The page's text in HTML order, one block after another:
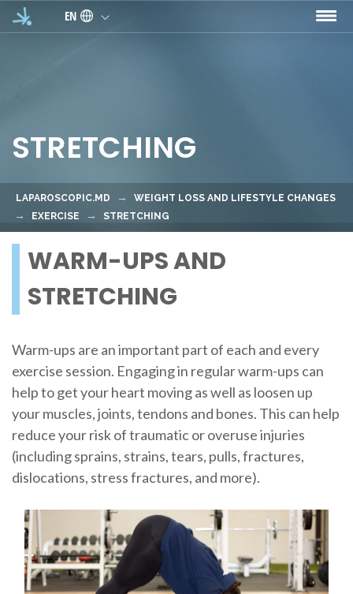
Skip to main content
EN
STRETCHING
LAPAROSCOPIC.MD
WEIGHT LOSS AND LIFESTYLE CHANGES
EXERCISE
STRETCHING
WARM-UPS AND
STRETCHING
Warm-ups are an important part of each and every
exercise session. Engaging in regular warm-ups can
help to get your heart moving as well as loosen up
your muscles, joints, tendons and bones. This can help
reduce your risk of traumatic or overuse injuries
(including sprains, strains, tears, pulls, fractures,
dislocations, stress fractures, and more).